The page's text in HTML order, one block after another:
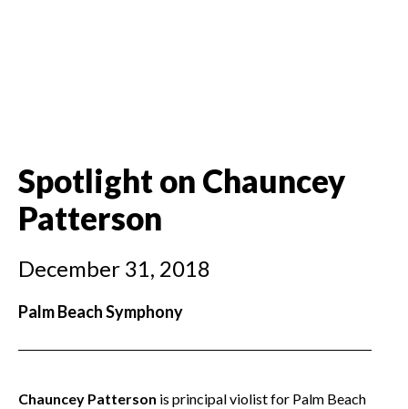
Spotlight on Chauncey
Patterson
December 31, 2018
Palm Beach Symphony
Chauncey Patterson is principal violist for Palm Beach